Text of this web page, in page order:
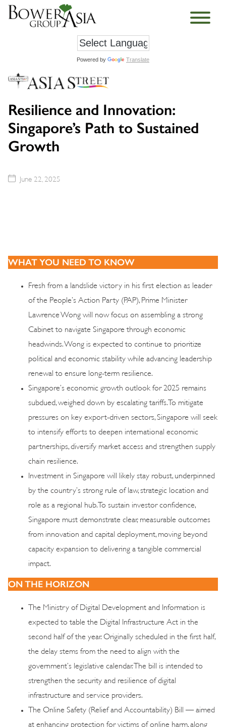
Powered by Translate
Resilience and Innovation:
Singapore’s Path to Sustained
Growth
June 22, 2025
WHAT YOU NEED TO KNOW
Fresh from a landslide victory in his first election as leader
of the People’s Action Party (PAP), Prime Minister
Lawrence Wong will now focus on assembling a strong
Cabinet to navigate Singapore through economic
headwinds. Wong is expected to continue to prioritize
political and economic stability while advancing leadership
renewal to ensure long-term resilience.
Singapore’s economic growth outlook for 2025 remains
subdued, weighed down by escalating tariffs. To mitigate
pressures on key export-driven sectors, Singapore will seek
to intensify efforts to deepen international economic
partnerships, diversify market access and strengthen supply
chain resilience.
Investment in Singapore will likely stay robust, underpinned
by the country’s strong rule of law, strategic location and
role as a regional hub. To sustain investor confidence,
Singapore must demonstrate clear, measurable outcomes
from innovation and capital deployment, moving beyond
capacity expansion to delivering a tangible commercial
impact.
ON THE HORIZON
The Ministry of Digital Development and Information is
expected to table the Digital Infrastructure Act in the
second half of the year. Originally scheduled in the first half,
the delay stems from the need to align with the
government’s legislative calendar. The bill is intended to
strengthen the security and resilience of digital
infrastructure and service providers.
The Online Safety (Relief and Accountability) Bill — aimed
at enhancing protection for victims of online harm, along